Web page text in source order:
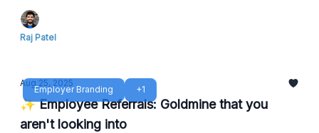
that waste time, frustrate candidates, and block top
hires.
Raj Patel
Employer Branding +1
Aug 25, 2025
✨ Employee Referrals: Goldmine that you
aren't looking into